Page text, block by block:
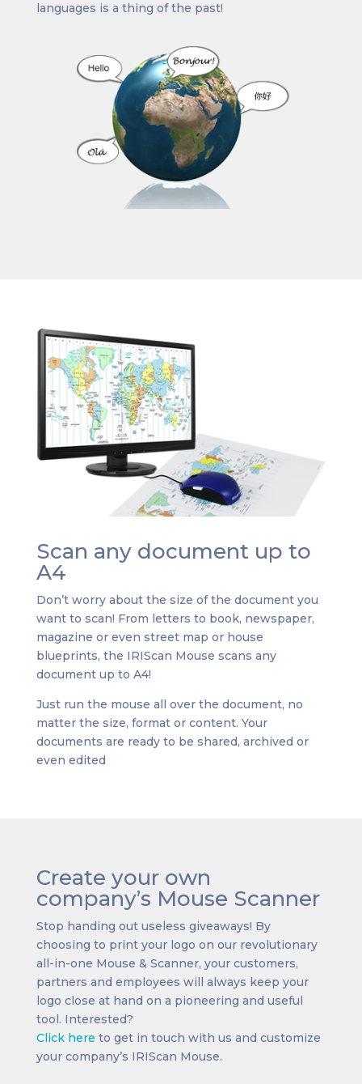
languages is a thing of the past!
Scan any document up to
A4
Don’t worry about the size of the document you
want to scan! From letters to book, newspaper,
magazine or even street map or house
blueprints, the IRIScan Mouse scans any
document up to A4!
Just run the mouse all over the document, no
matter the size, format or content. Your
documents are ready to be shared, archived or
even edited
Create your own
company’s Mouse Scanner
Stop handing out useless giveaways! By
choosing to print your logo on our revolutionary
all-in-one Mouse & Scanner, your customers,
partners and employees will always keep your
logo close at hand on a pioneering and useful
tool. Interested?
Click here to get in touch with us and customize
your company’s IRIScan Mouse.